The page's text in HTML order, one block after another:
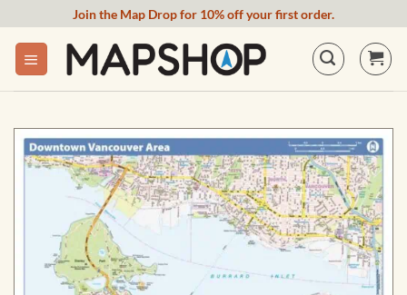
content
Join the Map Drop for 10% off your first order.